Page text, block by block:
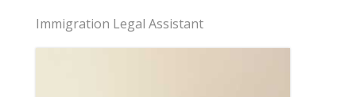
Immigration Legal Assistant